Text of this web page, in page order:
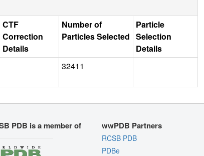
CTF
Correction
Details
Number of
Particles Selected
Particle
Selection
Details
32411
PDB is a member of wwPDB Partners
RCSB PDB
PDBe